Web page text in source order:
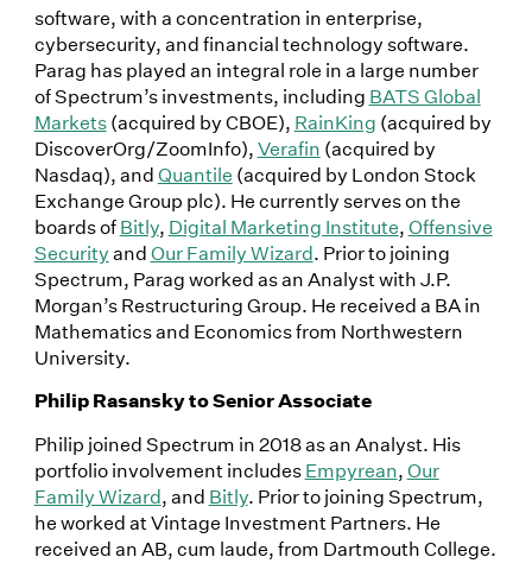
software, with a concentration in enterprise,
cybersecurity, and financial technology software.
Parag has played an integral role in a large number
of Spectrum’s investments, including BATS Global
Markets(acquired by CBOE), RainKing (acquired by
DiscoverOrg/ZoomInfo),Verafin (acquired by
Nasdaq), andQuantile (acquired by London Stock
Exchange Group plc). He currently serves on the
boards ofBitly, Digital Marketing Institute,Offensive
SecurityandOur Family Wizard. Prior to joining
Spectrum, Parag worked as an Analyst with J.P.
Morgan’s Restructuring Group. He received a BA in
Mathematics and Economics from Northwestern
University.
Philip Rasansky to Senior Associate
Philip joined Spectrum in 2018 as an Analyst. His
portfolio involvement includesEmpyrean,Our
Family Wizard, and Bitly. Prior to joining Spectrum,
he worked at Vintage Investment Partners. He
received an AB, cum laude, from Dartmouth College.